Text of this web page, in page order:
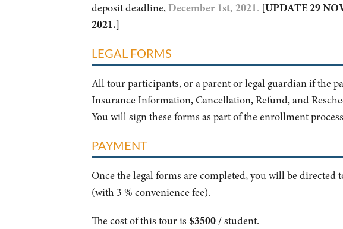
deposit deadline,December 1st, 2021. [UPDATE 29
2021.]
LEGAL FORMS
All tour participants, or a parent or legal guardian if the
Insurance Information, Cancellation, Refund, and
You will sign these forms as part of the enrollment
PAYMENT
Once the legal forms are completed, you will be directed
(with 3 % convenience fee).
The cost of this tour is $3500/ student.